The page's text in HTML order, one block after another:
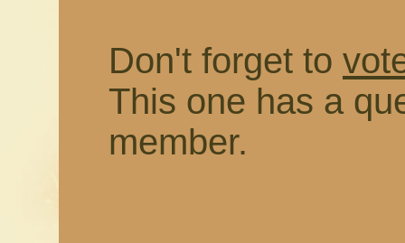
Don't forget to
This one has a
member.